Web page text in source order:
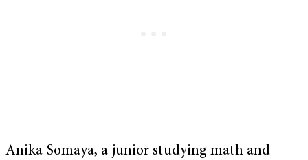
Anika Somaya, a junior studying math and